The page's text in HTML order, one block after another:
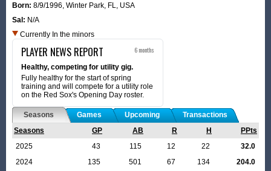
Born: 8/9/1996, Winter Park, FL, USA
Sal: N/A
Currently In the minors
PLAYER NEWS REPORT 6 months
Healthy, competing for utility gig.
Fully healthy for the start of spring
training and will compete for a utility role
on the Red Sox's Opening Day roster.
Seasons Games Upcoming
Transactions
Seasons
GP AB R H
PPts
2025
43 115 12 22
32.0
2024
135 501 67 134
204.0